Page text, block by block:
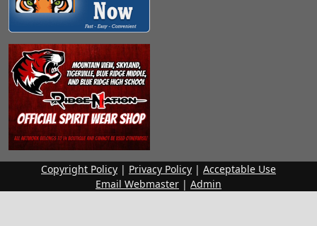
Copyright Policy | Privacy Policy | Acceptable Use
Email Webmaster | Admin